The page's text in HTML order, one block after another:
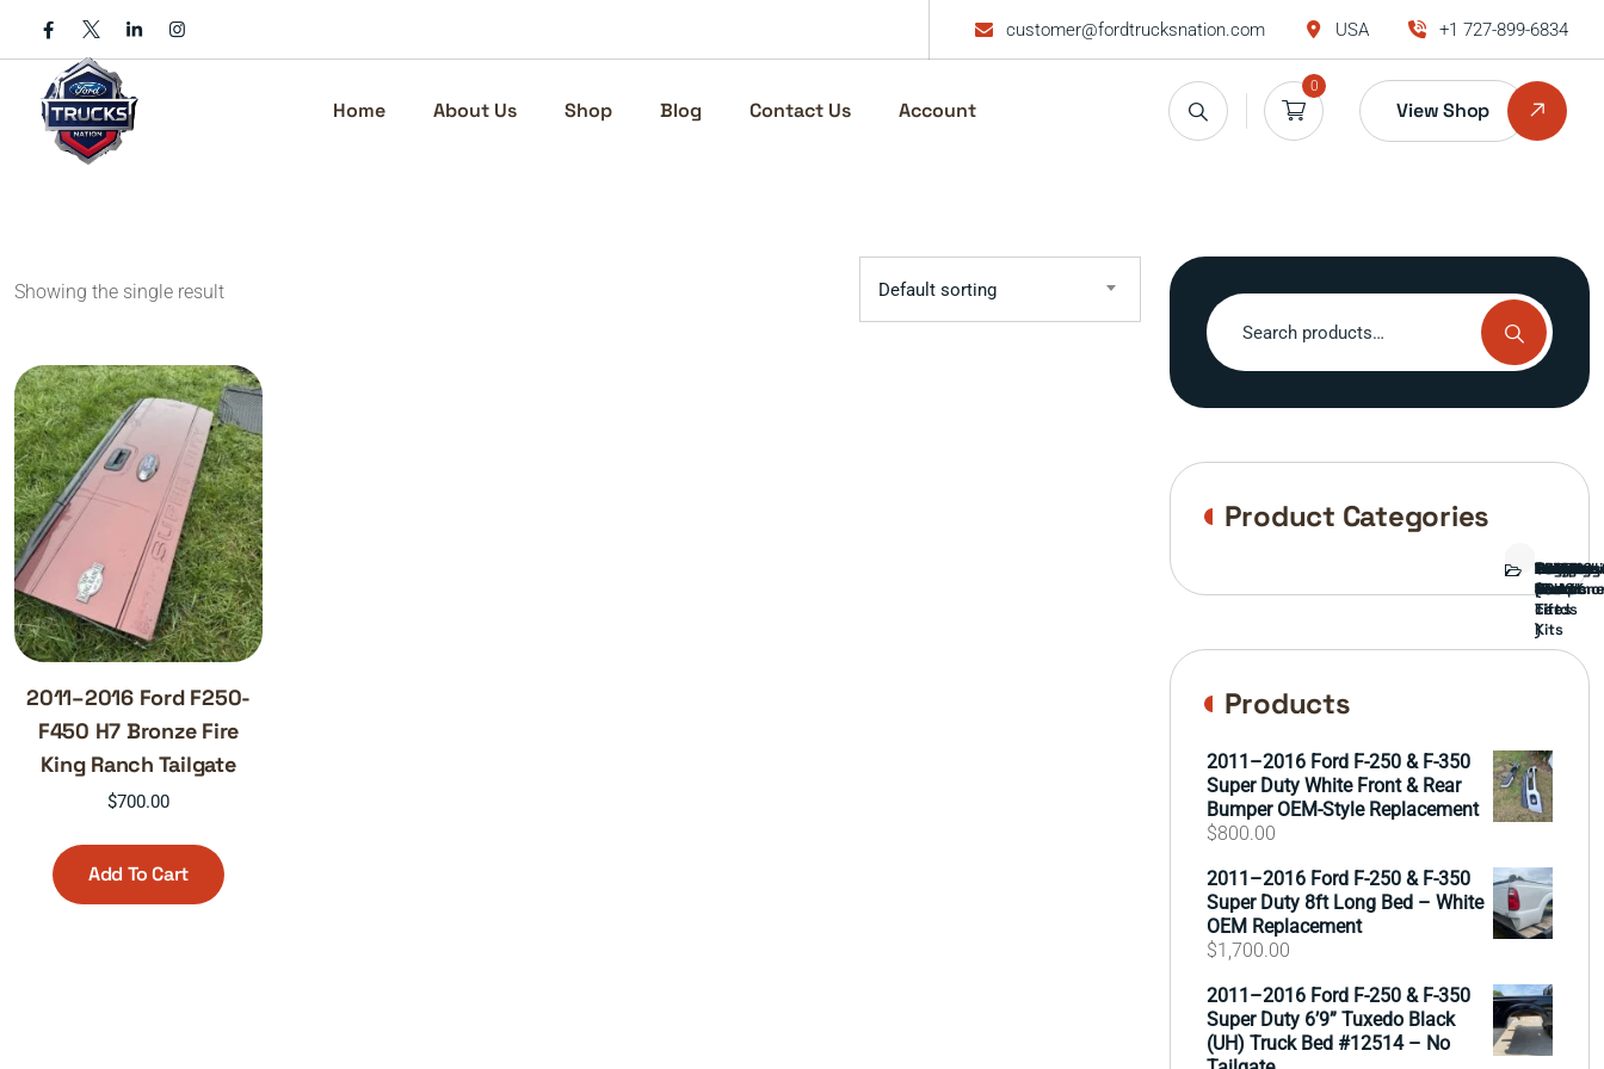
content
customer@fordtrucksnation.com USA +1 727-899-6834
Home About Us Shop Blog Contact Us Account
0
View Shop
Showing the single result Default sorting
2011–2016 Ford F250-
F450 H7 Bronze Fire
King Ranch Tailgate
$700.00
Add To Cart
Search
for:
Product Categories
Bed
Brush
Guard
Bumper
Covers
Engine
External
parts
FORD
TRUCK
Front
End
GAMING
cards
)
Interior
Parts
Ranch
hand
Side
Mirrors
&
Lift
Kits
Tailgate
Taillights
Wheels
&
Tires
Products
2011–2016 Ford F-250 & F-350
Super Duty White Front & Rear
Bumper OEM-Style Replacement
$800.00
2011–2016 Ford F-250 & F-350
Super Duty 8ft Long Bed – White
OEM Replacement
$1,700.00
2011–2016 Ford F-250 & F-350
Super Duty 6’9” Tuxedo Black
(UH) Truck Bed #12514 – No